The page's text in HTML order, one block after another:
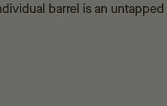
barrel is an